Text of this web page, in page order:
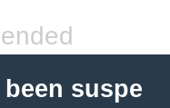
suspe